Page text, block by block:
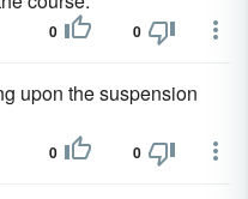
0 0
upon the suspension
0 0